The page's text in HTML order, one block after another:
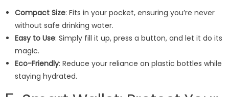
Compact Size: Fits in your pocket, ensuring you’re never
without safe drinking water.
Easy to Use: Simply fill it up, press a button, and let it do its
magic.
Eco-Friendly: Reduce your reliance on plastic bottles while
staying hydrated.